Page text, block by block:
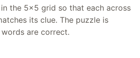
the 5x5 grid so that each across
its clue. The puzzle is
are correct.